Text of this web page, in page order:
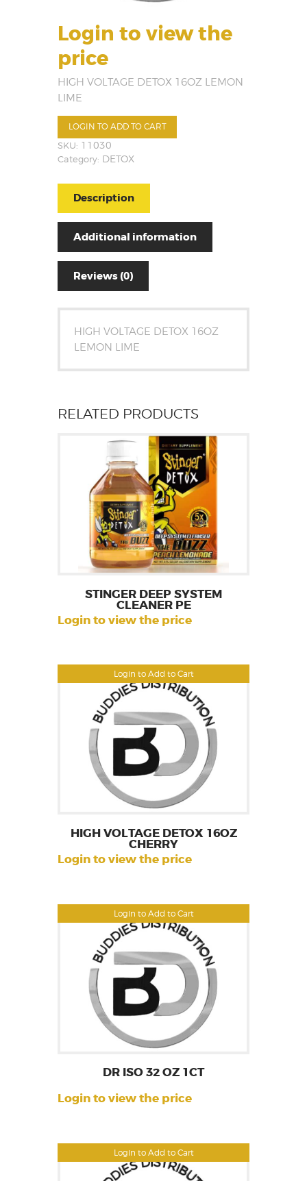
Login to view the
price
HIGH VOLTAGE DETOX 16OZ LEMON
LIME
LOGIN TO ADD TO CART
SKU: 11030
Category: DETOX
Description
Additional information
Reviews (0)
HIGH VOLTAGE DETOX 16OZ
LEMON LIME
RELATED PRODUCTS
Login to Add to Cart
STINGER DEEP SYSTEM
CLEANER PE
Login to view the price
Login to Add to Cart
HIGH VOLTAGE DETOX 16OZ
CHERRY
Login to view the price
Login to Add to Cart
DR ISO 32 OZ 1CT
Login to view the price